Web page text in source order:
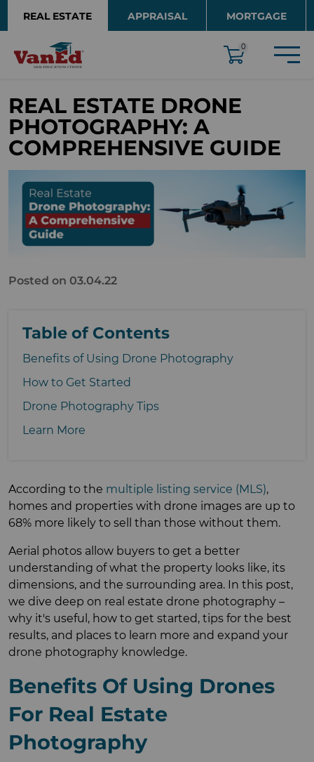
Skip to main content
REAL ESTATE APPRAISAL
MORTGAGE
EDUCATION
0
REAL ESTATE DRONE
PHOTOGRAPHY: A
COMPREHENSIVE GUIDE
Posted on 03.04.22
Table of Contents
Benefits of Using Drone Photography
How to Get Started
Drone Photography Tips
Learn More
According to the multiple listing service (MLS),
homes and properties with drone images are up to
68% more likely to sell than those without them.
Aerial photos allow buyers to get a better
understanding of what the property looks like, its
dimensions, and the surrounding area. In this post,
we dive deep on real estate drone photography –
why it's useful, how to get started, tips for the best
results, and places to learn more and expand your
drone photography knowledge.
Benefits Of Using Drones
For Real Estate
Photography